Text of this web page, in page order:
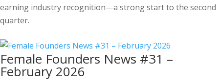
earning industry recognition—a strong start to the second
quarter.
Female Founders News #31 –
February 2026